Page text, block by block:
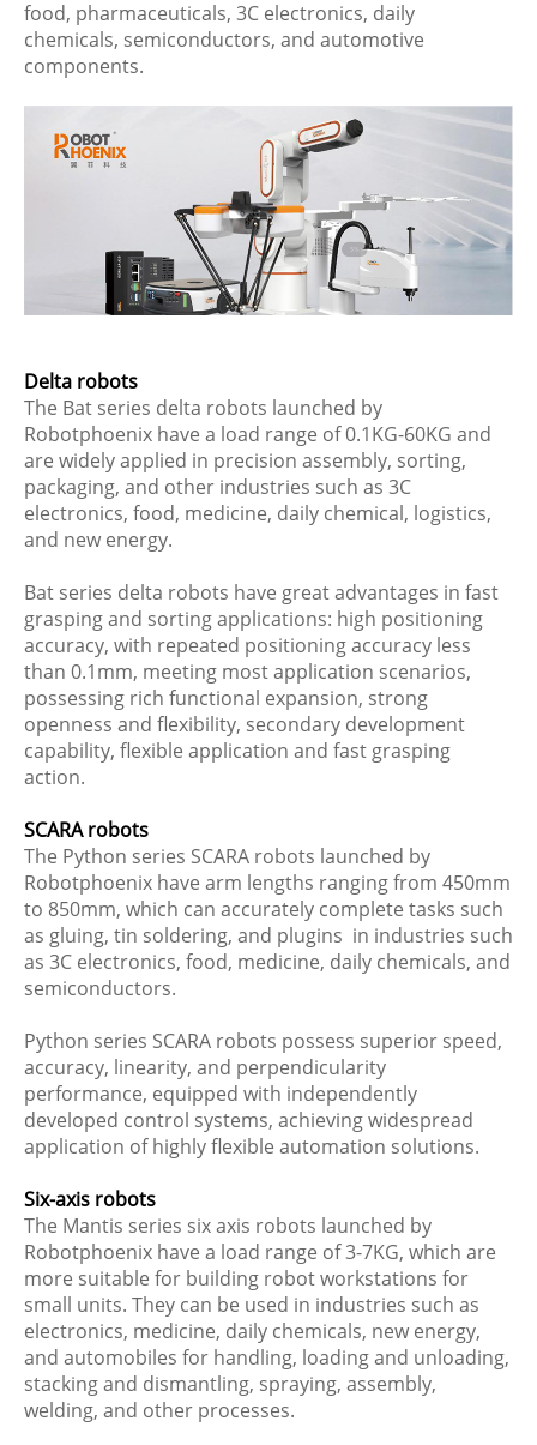
food, pharmaceuticals, 3C electronics, daily
chemicals, semiconductors, and automotive
components.
Delta robots
The Bat series delta robots launched by
Robotphoenix have a load range of 0.1KG-60KG and
are widely applied in precision assembly, sorting,
packaging, and other industries such as 3C
electronics, food, medicine, daily chemical, logistics,
and new energy.
Bat series delta robots have great advantages in fast
grasping and sorting applications: high positioning
accuracy, with repeated positioning accuracy less
than 0.1mm, meeting most application scenarios,
possessing rich functional expansion, strong
openness and flexibility, secondary development
capability, flexible application and fast grasping
action.
SCARA robots
The Python series SCARA robots launched by
Robotphoenix have arm lengths ranging from 450mm
to 850mm, which can accurately complete tasks such
as gluing, tin soldering, and plugins in industries such
as 3C electronics, food, medicine, daily chemicals, and
semiconductors.
Python series SCARA robots possess superior speed,
accuracy, linearity, and perpendicularity
performance, equipped with independently
developed control systems, achieving widespread
application of highly flexible automation solutions.
Six-axis robots
The Mantis series six axis robots launched by
Robotphoenix have a load range of 3-7KG, which are
more suitable for building robot workstations for
small units. They can be used in industries such as
electronics, medicine, daily chemicals, new energy,
and automobiles for handling, loading and unloading,
stacking and dismantling, spraying, assembly,
welding, and other processes.